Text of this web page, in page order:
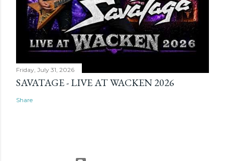
Friday, July 31, 2026
SAVATAGE - LIVE AT WACKEN 2026
Share